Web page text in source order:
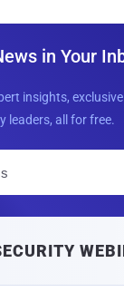
in Your
insights,
leaders, all for free.
l